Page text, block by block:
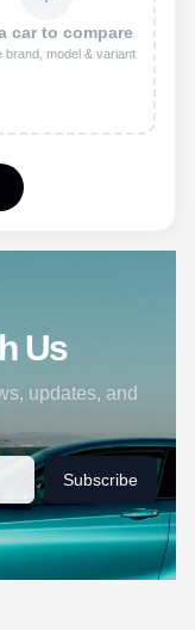
car to compare
brand, model & variant
Us
updates, and
Subscribe